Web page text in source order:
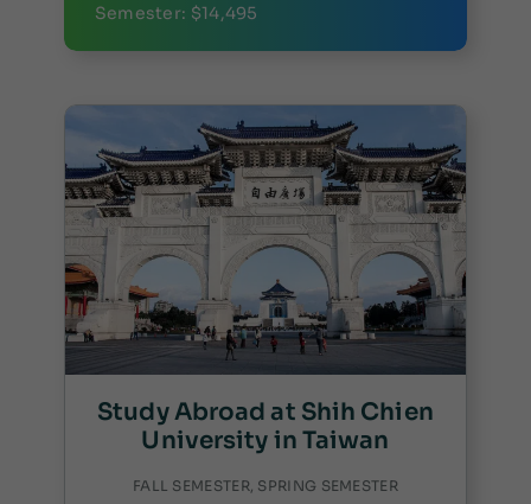
Semester: $14,495
Study Abroad at Shih Chien
University in Taiwan
FALL SEMESTER, SPRING SEMESTER